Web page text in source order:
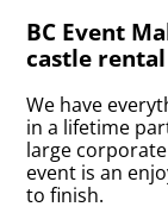
BC Event
castle
We have
in a lifetime
large
event is an
to finish.